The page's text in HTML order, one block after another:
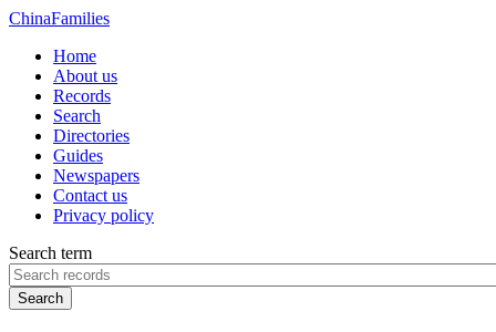
ChinaFamilies
Home
About us
Records
Search
Directories
Guides
Newspapers
Contact us
Privacy policy
Search term
Search